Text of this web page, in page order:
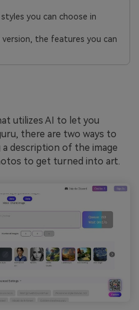
you can choose in
the features you can
utilizes AI to let you
there are two ways to
a description of the image
to get turned into art.